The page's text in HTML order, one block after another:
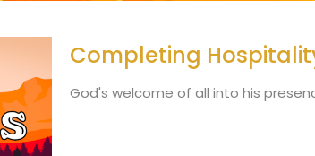
Completing
God's welcome of all into his